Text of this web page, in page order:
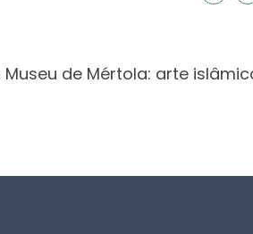
Museu de Mértola: arte